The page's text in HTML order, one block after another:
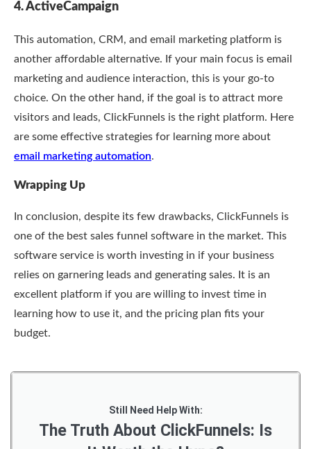
4. ActiveCampaign
This automation, CRM, and email marketing platform is
another affordable alternative. If your main focus is email
marketing and audience interaction, this is your go-to
choice. On the other hand, if the goal is to attract more
visitors and leads, ClickFunnels is the right platform. Here
are some effective strategies for learning more about
email marketing automation.
Wrapping Up
In conclusion, despite its few drawbacks, ClickFunnels is
one of the best sales funnel software in the market. This
software service is worth investing in if your business
relies on garnering leads and generating sales. It is an
excellent platform if you are willing to invest time in
learning how to use it, and the pricing plan fits your
budget.
Still Need Help With:
The Truth About ClickFunnels: Is